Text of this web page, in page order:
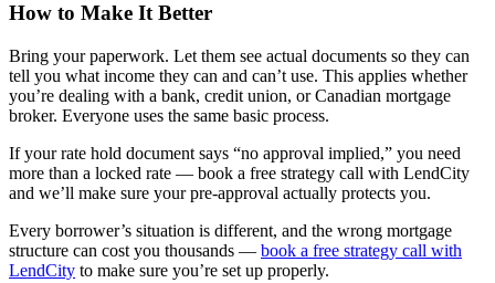
How to Make It Better
Bring your paperwork. Let them see actual documents so they can
tell you what income they can and can’t use. This applies whether
you’re dealing with a bank, credit union, or Canadian mortgage
broker. Everyone uses the same basic process.
If your rate hold document says “no approval implied,” you need
more than a locked rate — book a free strategy call with LendCity
and we’ll make sure your pre-approval actually protects you.
Every borrower’s situation is different, and the wrong mortgage
structure can cost you thousands — book a free strategy call with
LendCity to make sure you’re set up properly.